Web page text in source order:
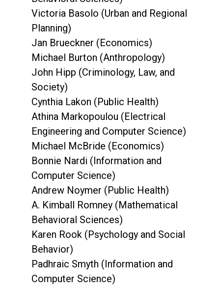
Victoria Basolo (Urban and Regional
Planning)
Jan Brueckner (Economics)
Michael Burton (Anthropology)
John Hipp (Criminology, Law, and
Society)
Cynthia Lakon (Public Health)
Athina Markopoulou (Electrical
Engineering and Computer Science)
Michael McBride (Economics)
Bonnie Nardi (Information and
Computer Science)
Andrew Noymer (Public Health)
A. Kimball Romney (Mathematical
Behavioral Sciences)
Karen Rook (Psychology and Social
Behavior)
Padhraic Smyth (Information and
Computer Science)